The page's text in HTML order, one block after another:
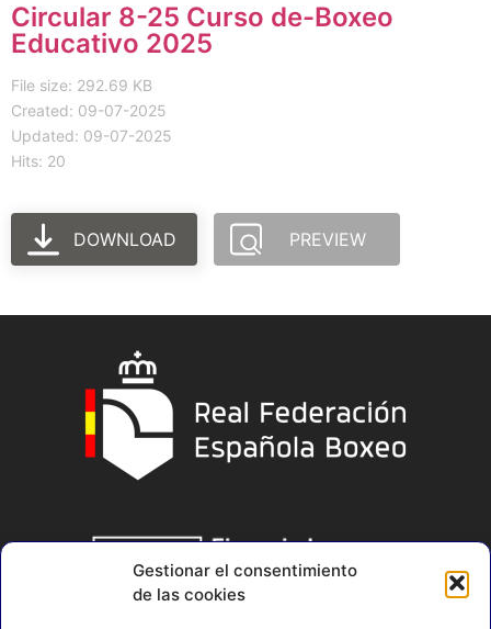
Gestionar el consentimiento
de las cookies
Circular 8-25 Curso de-Boxeo
Educativo 2025
File size: 292.69 KB
Created: 09-07-2025
Updated: 09-07-2025
Hits: 20
DOWNLOAD PREVIEW